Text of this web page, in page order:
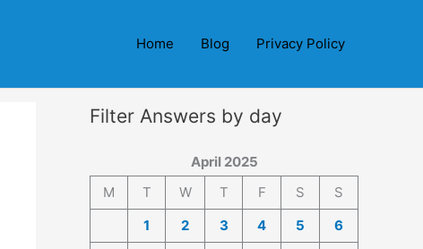
Home Blog Privacy Policy
Filter Answers by day
April 2025
M
T W T F S
S
1
2 3 4 5
6